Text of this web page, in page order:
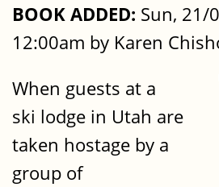
BOOK ADDED: Sun, 21/
12:00am by Karen
When guests at a
ski lodge in Utah are
taken hostage by a
group of